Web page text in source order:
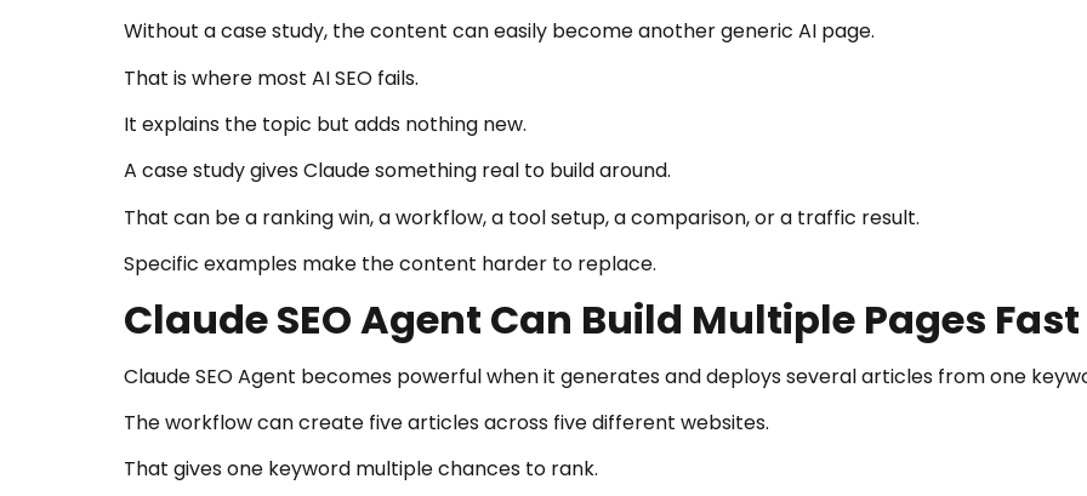
Without a case study, the content can easily become another generic AI page.
That is where most AI SEO fails.
It explains the topic but adds nothing new.
A case study gives Claude something real to build around.
That can be a ranking win, a workflow, a tool setup, a comparison, or a traffic result.
Specific examples make the content harder to replace.
Claude SEO Agent Can Build Multiple Pages Fast
Claude SEO Agent becomes powerful when it generates and deploys several articles from one
The workflow can create five articles across five different websites.
That gives one keyword multiple chances to rank.